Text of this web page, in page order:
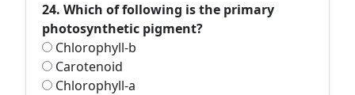
24. Which of following is the primary
photosynthetic pigment?
Chlorophyll-b
Carotenoid
Chlorophyll-a